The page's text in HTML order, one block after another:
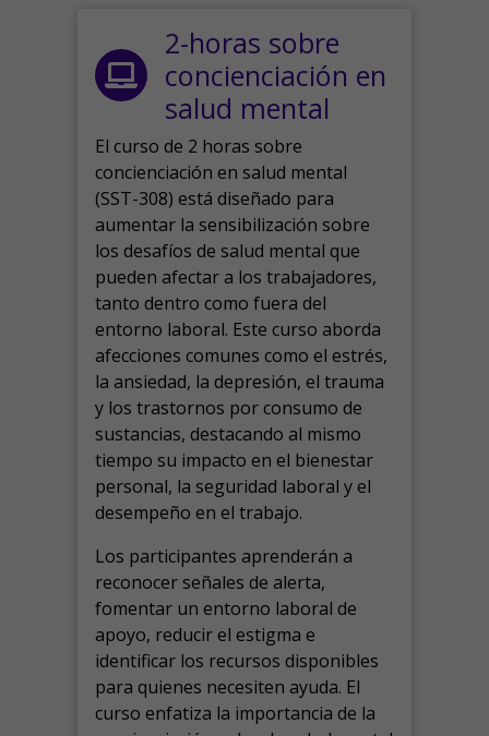
2-horas sobre
concienciación en
salud mental
El curso de 2 horas sobre
concienciación en salud mental
(SST-308) está diseñado para
aumentar la sensibilización sobre
los desafíos de salud mental que
pueden afectar a los trabajadores,
tanto dentro como fuera del
entorno laboral. Este curso aborda
afecciones comunes como el estrés,
la ansiedad, la depresión, el trauma
y los trastornos por consumo de
sustancias, destacando al mismo
tiempo su impacto en el bienestar
personal, la seguridad laboral y el
desempeño en el trabajo.
Los participantes aprenderán a
reconocer señales de alerta,
fomentar un entorno laboral de
apoyo, reducir el estigma e
identificar los recursos disponibles
para quienes necesiten ayuda. El
curso enfatiza la importancia de la